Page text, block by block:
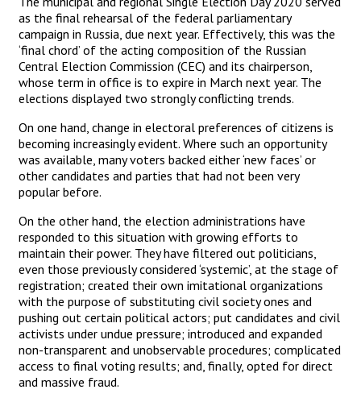
as the final rehearsal of the federal parliamentary
campaign in Russia, due next year. Effectively, this was the
‘final chord’ of the acting composition of the Russian
Central Election Commission (CEC) and its chairperson,
whose term in office is to expire in March next year. The
elections displayed two strongly conflicting trends.
On one hand, change in electoral preferences of citizens is
becoming increasingly evident. Where such an opportunity
was available, many voters backed either ‘new faces’ or
other candidates and parties that had not been very
popular before.
On the other hand, the election administrations have
responded to this situation with growing efforts to
maintain their power. They have filtered out politicians,
even those previously considered ‘systemic’, at the stage of
registration; created their own imitational organizations
with the purpose of substituting civil society ones and
pushing out certain political actors; put candidates and civil
activists under undue pressure; introduced and expanded
non-transparent and unobservable procedures; complicated
access to final voting results; and, finally, opted for direct
and massive fraud.